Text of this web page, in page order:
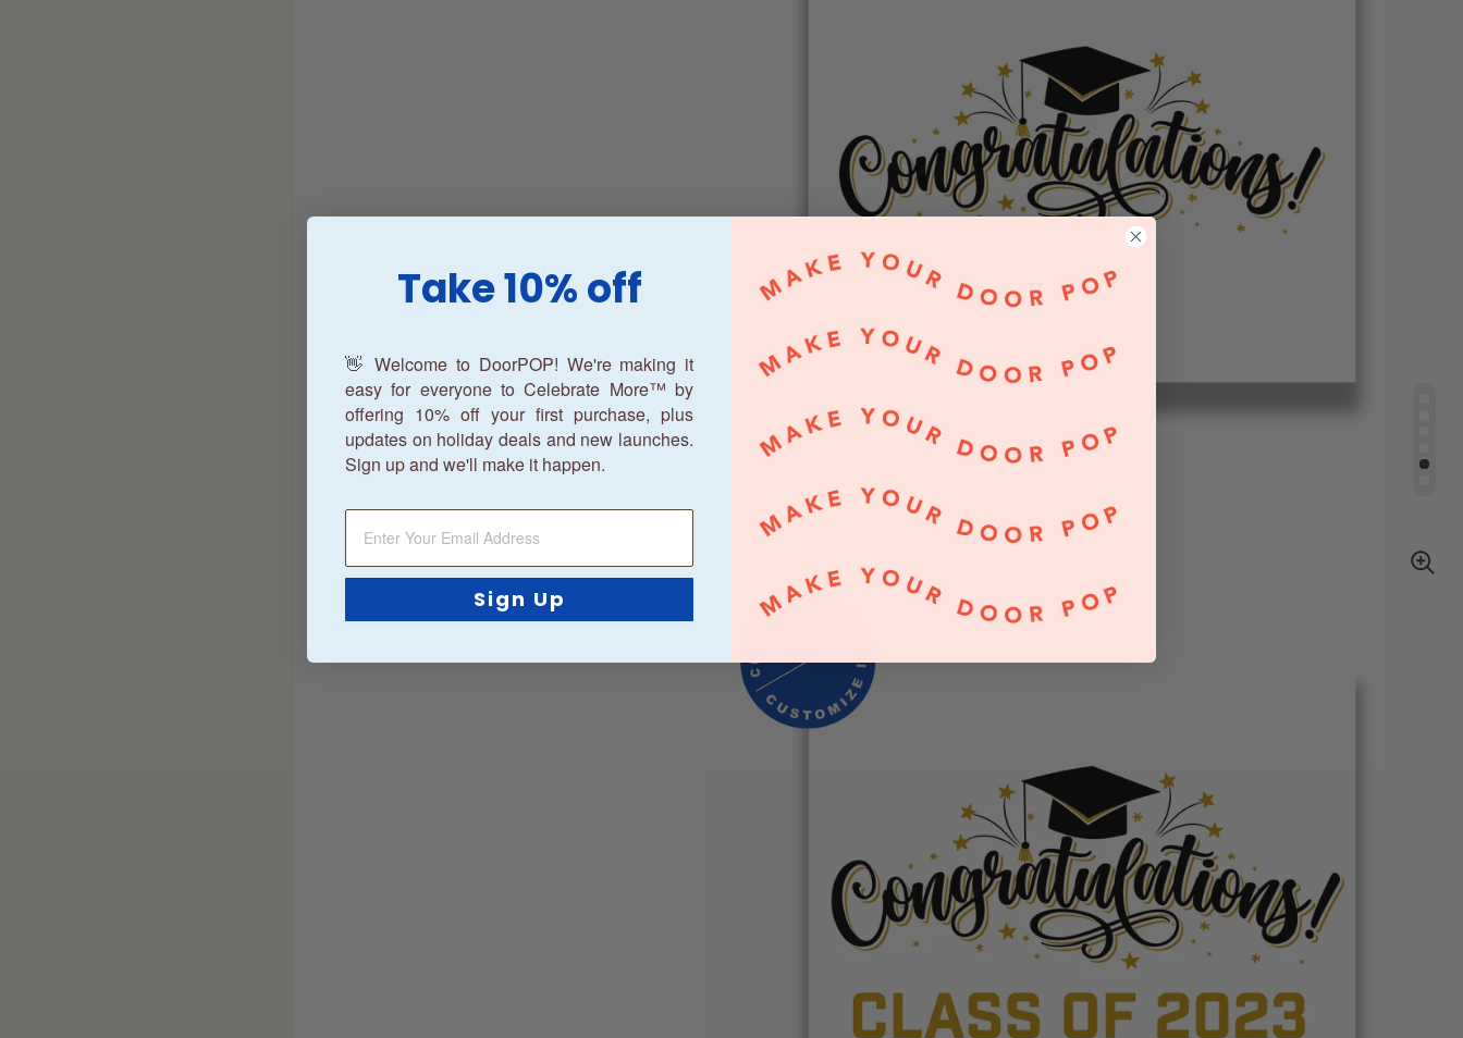
Take 10% off
👋 Welcome to DoorPOP! We're making it
easy for everyone to Celebrate More™ by
offering 10% off your first purchase, plus
updates on holiday deals and new launches.
Sign up and we'll make it happen.
Sign Up